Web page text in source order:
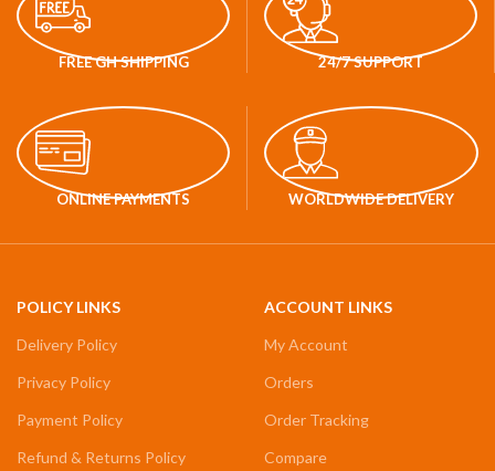
FREE GH SHIPPING 24/7 SUPPORT
ONLINE PAYMENTS WORLDWIDE DELIVERY
POLICY LINKS
Delivery Policy
Privacy Policy
Payment Policy
Refund & Returns Policy
ACCOUNT LINKS
My Account
Orders
Order Tracking
Compare